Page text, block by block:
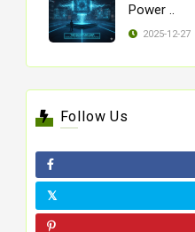
Power ..
2025-12-27
Follow Us